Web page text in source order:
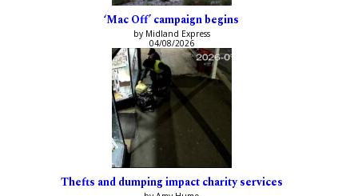
‘Mac Off’ campaign begins
by Midland Express
04/08/2026
Thefts and dumping impact charity services